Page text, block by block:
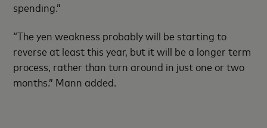
spending.”
“The yen weakness probably will be starting to
reverse at least this year, but it will be a longer term
process, rather than turn around in just one or two
months.” Mann added.